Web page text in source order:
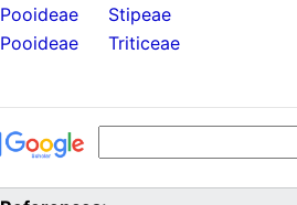
Pooideae
Stipeae
Pooideae
Triticeae